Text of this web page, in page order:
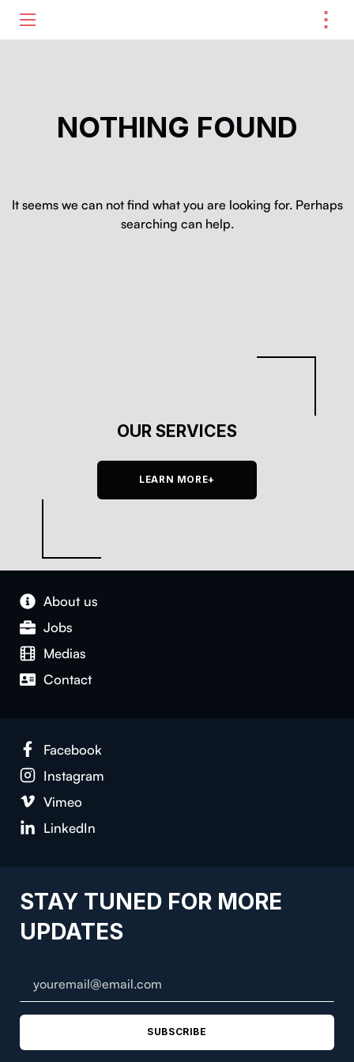
⋮
NOTHING FOUND
It seems we can not find what you are looking for. Perhaps
searching can help.
OUR SERVICES
LEARN MORE+
About us
Jobs
Medias
Con­tact
Face­book
Insta­gram
Vimeo
LinkedIn
STAY TUNED FOR MORE
UPDATES
SUBSCRIBE